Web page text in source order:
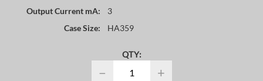
Output Current mA:
3
Case Size:
HA359
QTY:
− +